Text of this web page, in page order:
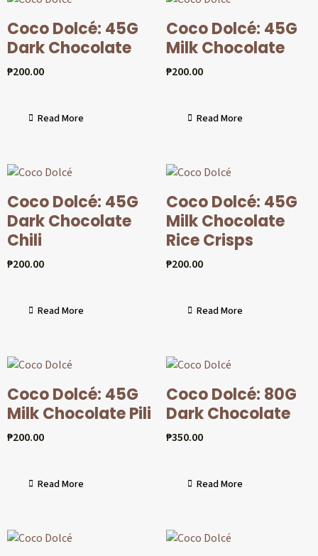
Coco Dolcé: 45G
Dark Chocolate
₱200.00
Read More
Coco Dolcé: 45G
Milk Chocolate
₱200.00
Read More
Coco Dolcé: 45G
Dark Chocolate
Chili
₱200.00
Read More
Coco Dolcé: 45G
Milk Chocolate
Rice Crisps
₱200.00
Read More
Coco Dolcé: 45G
Milk Chocolate Pili
₱200.00
Read More
Coco Dolcé: 80G
Dark Chocolate
₱350.00
Read More